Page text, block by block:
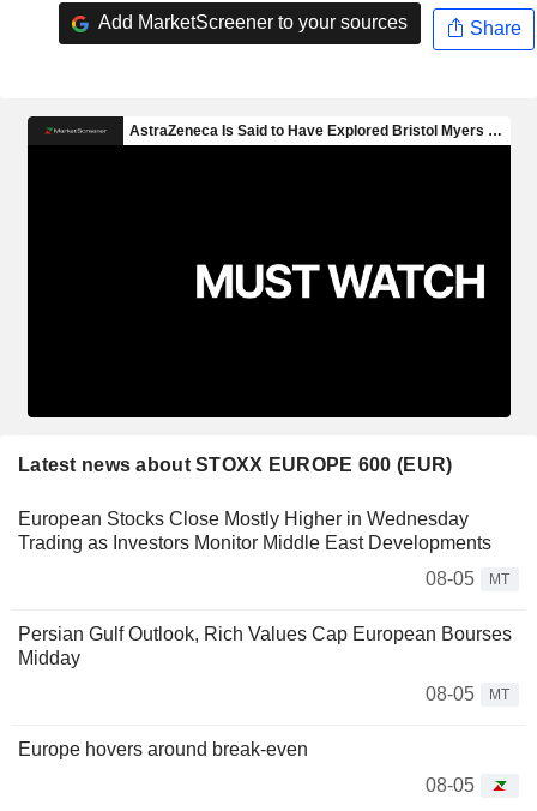
Add MarketScreener to your sources Share
Latest news about STOXX EUROPE 600 (EUR)
European Stocks Close Mostly Higher in Wednesday
Trading as Investors Monitor Middle East Developments
08-05
MT
Persian Gulf Outlook, Rich Values Cap European Bourses
Midday
08-05
MT
Europe hovers around break-even
08-05